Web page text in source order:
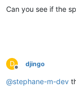
Can you see if the
D
Offline
djingo
@stephane-m-dev